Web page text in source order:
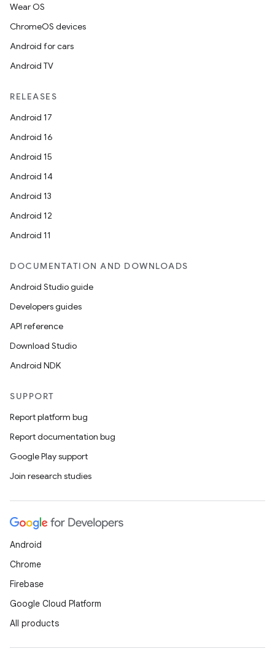
Wear OS
ChromeOS devices
Android for cars
Android TV
RELEASES
Android 17
Android 16
Android 15
Android 14
Android 13
Android 12
Android 11
DOCUMENTATION AND DOWNLOADS
Android Studio guide
Developers guides
API reference
Download Studio
Android NDK
SUPPORT
Report platform bug
Report documentation bug
Google Play support
Join research studies
Android
Chrome
Firebase
Google Cloud Platform
All products